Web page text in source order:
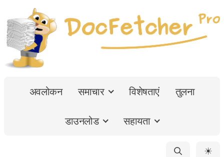
अवलोकन समाचार विशेषताएं तुलना
डाउनलोड सहायता
☀